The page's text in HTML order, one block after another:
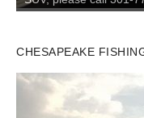
CHESAPEAKE